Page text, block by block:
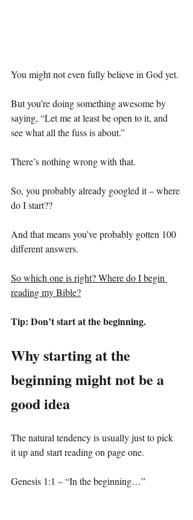
You might not even fully believe in God yet.
But you’re doing something awesome by
saying, “Let me at least be open to it, and
see what all the fuss is about.”
There’s nothing wrong with that.
So, you probably already googled it – where
do I start??
And that means you’ve probably gotten 100
different answers.
So which one is right? Where do I begin
reading my Bible?
Tip: Don’t start at the beginning.
Why starting at the
beginning might not be a
good idea
The natural tendency is usually just to pick
it up and start reading on page one.
Genesis 1:1 – “In the beginning…”